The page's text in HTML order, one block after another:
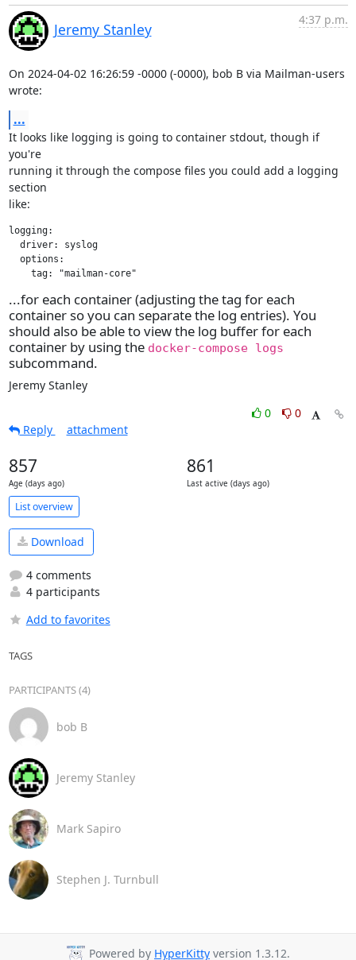
Jeremy Stanley
4:37 p.m.
On 2024-04-02 16:26:59 -0000 (-0000), bob B via Mailman-users
wrote:
...
It looks like logging is going to container stdout, though if
you're
running it through the compose files you could add a logging
section
like:
logging:
  driver: syslog
  options:
    tag: "mailman-core"
...for each container (adjusting the tag for each
container so you can separate the log entries). You
should also be able to view the log buffer for each
container by using the docker-compose logs
subcommand.
Jeremy Stanley
0
0
Reply
attachment
857
Age (days ago)
861
Last active (days ago)
List overview
Download
4 comments
4 participants
Add to favorites
TAGS
PARTICIPANTS (4)
bob B
Jeremy Stanley
Mark Sapiro
Stephen J. Turnbull
Powered by HyperKitty version 1.3.12.